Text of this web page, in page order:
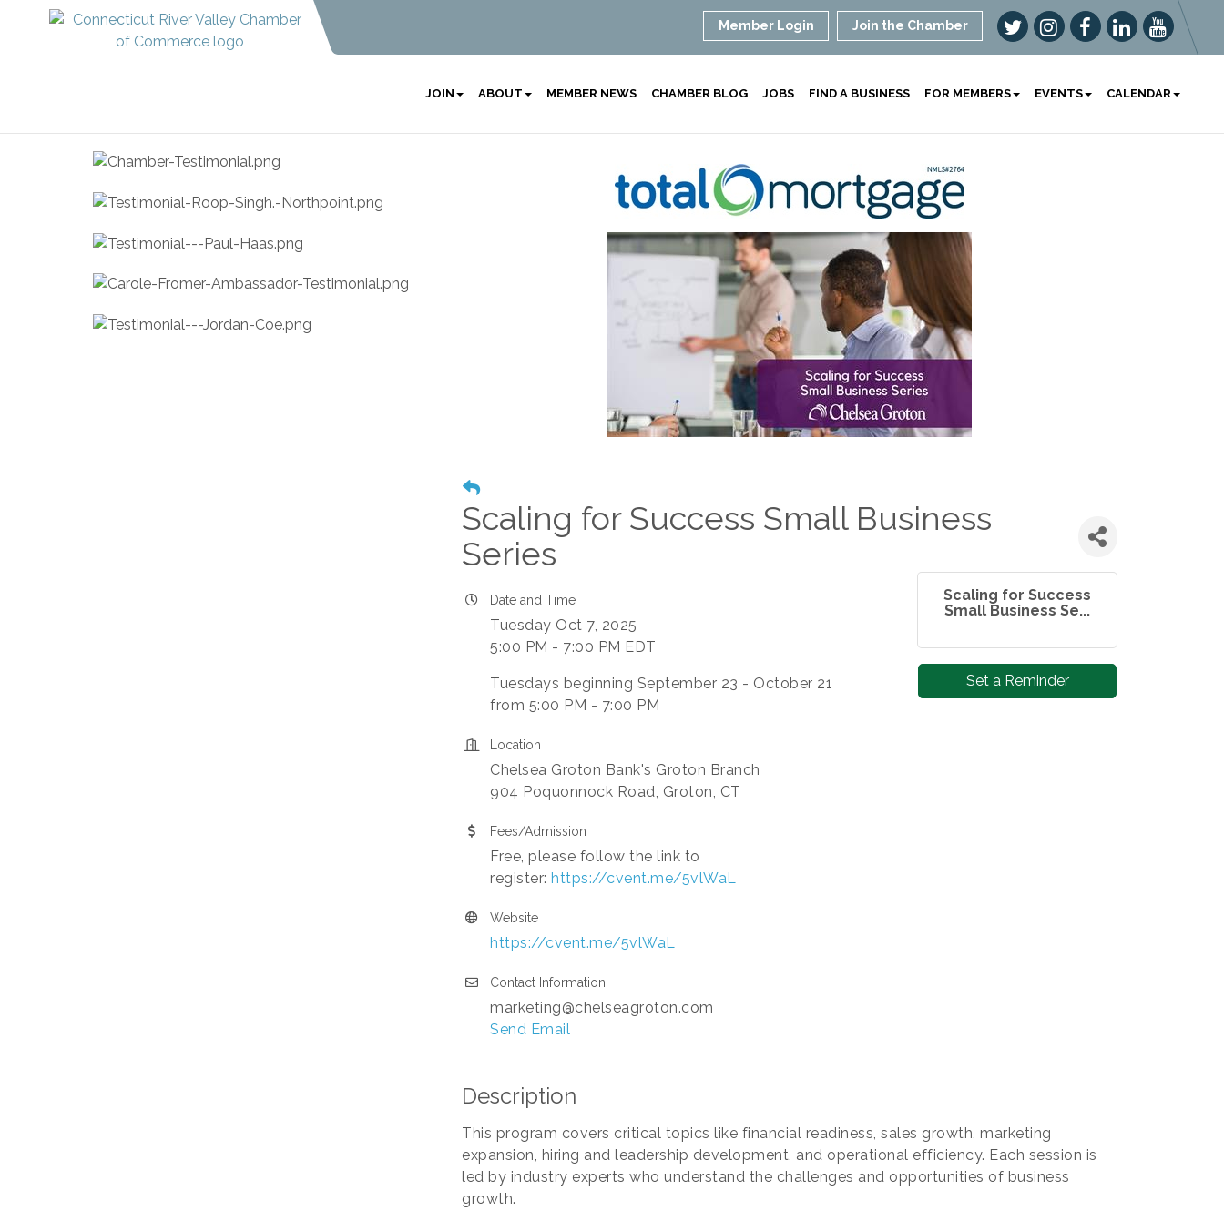
Member Login Join the Chamber
JOIN ABOUT MEMBER NEWS CHAMBER BLOG JOBS FIND A BUSINESS FOR MEMBERS EVENTS CALENDAR
Scaling for Success Small Business
Series
Date and Time
Tuesday Oct 7, 2025
5:00 PM - 7:00 PM EDT
Tuesdays beginning September 23 - October 21
from 5:00 PM - 7:00 PM
Location
Chelsea Groton Bank's Groton Branch
904 Poquonnock Road, Groton, CT
Fees/Admission
Free, please follow the link to
register: https://cvent.me/5vlWaL
Website
https://cvent.me/5vlWaL
Contact Information
marketing@chelseagroton.com
Send Email
Scaling for Success
Small Business Se...
Set a Reminder
Description
This program covers critical topics like financial readiness, sales growth, marketing
expansion, hiring and leadership development, and operational efficiency. Each session is
led by industry experts who understand the challenges and opportunities of business
growth.